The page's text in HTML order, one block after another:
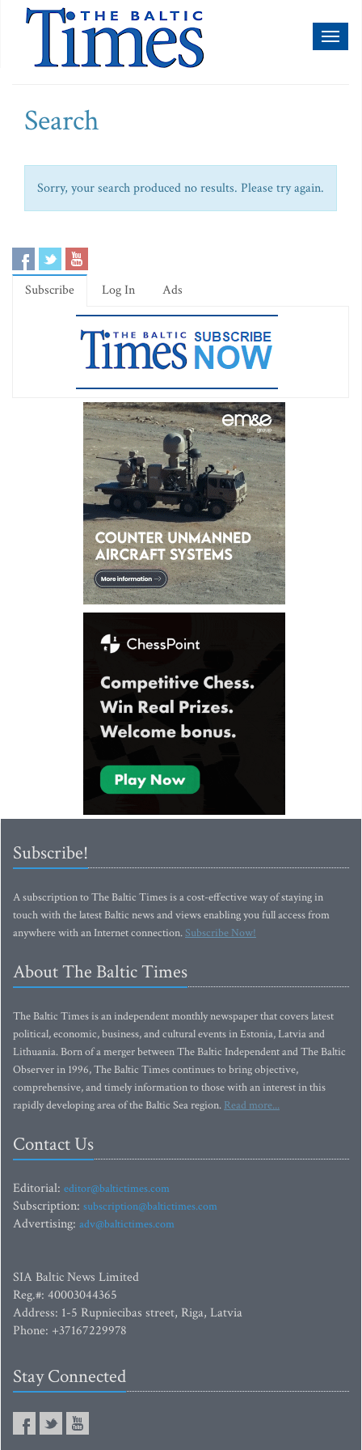
Search
Sorry, your search produced no results. Please try again.
Subscribe Log In Ads
Subscribe!
A subscription to The Baltic Times is a cost-effective way of staying in
touch with the latest Baltic news and views enabling you full access from
anywhere with an Internet connection.Subscribe Now!
About The Baltic Times
The Baltic Times is an independent monthly newspaper that covers latest
political, economic, business, and cultural events in Estonia, Latvia and
Lithuania. Born of a merger between The Baltic Independent and The Baltic
Observer in 1996, The Baltic Times continues to bring objective,
comprehensive, and timely information to those with an interest in this
rapidly developing area of the Baltic Sea region. Read more...
Contact Us
Editorial: editor@baltictimes.com
Subscription: subscription@baltictimes.com
Advertising: adv@baltictimes.com
SIA Baltic News Limited
Reg.#: 40003044365
Address: 1-5 Rupniecibas street, Riga, Latvia
Phone: +37167229978
Stay Connected